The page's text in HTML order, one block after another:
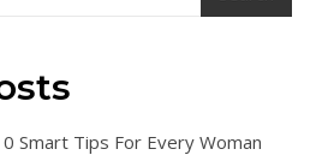
Smart Tips For Every Woman